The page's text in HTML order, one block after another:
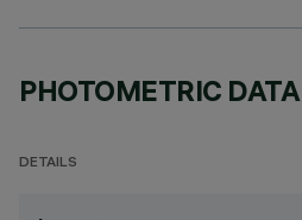
PHOTOMETRIC DATA
DETAILS